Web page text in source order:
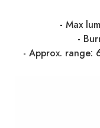
- Max
-
- Approx. range: